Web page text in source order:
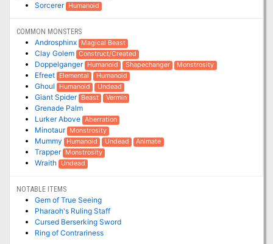
Sorcerer Humanoid
COMMON MONSTERS
Androsphinx Magical Beast
Clay Golem Construct/Created
Doppelganger Humanoid Shapechanger Monstrosity
Efreet Elemental Humanoid
Ghoul Humanoid Undead
Giant Spider Beast Vermin
Grenade Palm
Lurker Above Aberration
Minotaur Monstrosity
Mummy Humanoid Undead Animate
Trapper Monstrosity
Wraith Undead
NOTABLE ITEMS
Gem of True Seeing
Pharaoh's Ruling Staff
Cursed Berserking Sword
Ring of Contrariness